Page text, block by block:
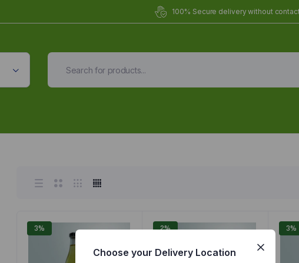
100% Secure delivery without
Organic Meals
3% 2% 3%
Choose your Delivery Location